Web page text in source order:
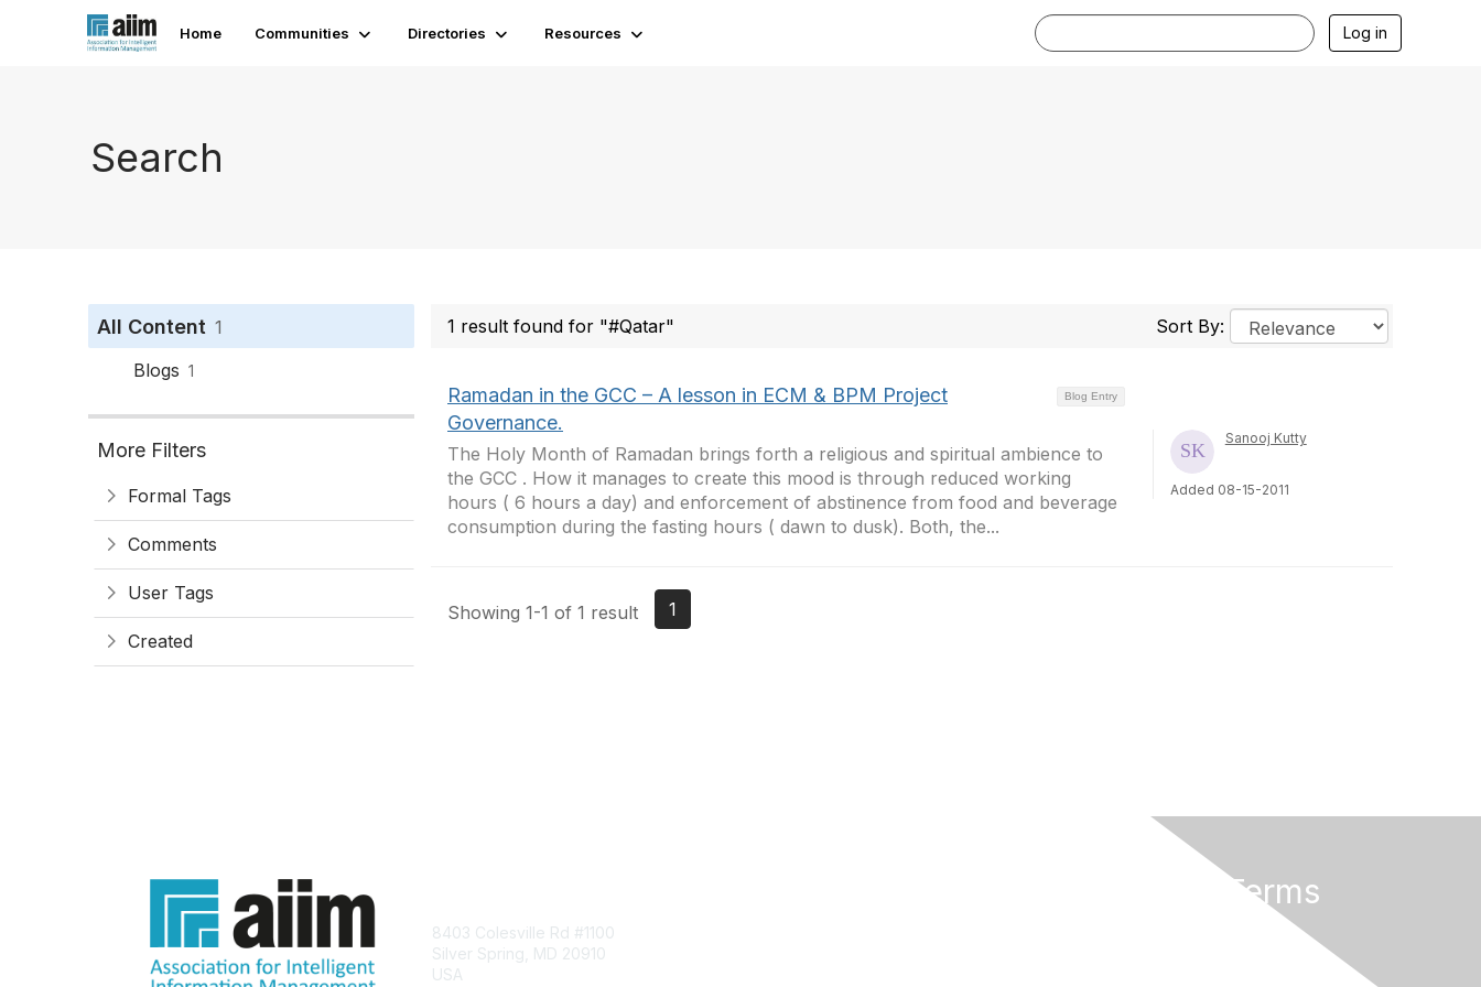
Home Communities Directories Resources Log in
Search
All Content 1
Blogs 1
More Filters
Formal Tags
Comments
User Tags
Created
1 result found for "#Qatar" Sort By:
Blog Entry
Ramadan in the GCC – A lesson in ECM & BPM Project
Governance.
The Holy Month of Ramadan brings forth a religious and spiritual ambience to
the GCC . How it manages to create this mood is through reduced working
hours ( 6 hours a day) and enforcement of abstinence from food and beverage
consumption during the fasting hours ( dawn to dusk). Both, the...
Sanooj Kutty
Added 08-15-2011
Showing 1-1 of 1 result 1
8403 Colesville Rd #1100
Silver Spring, MD 20910
USA
Privacy & Terms